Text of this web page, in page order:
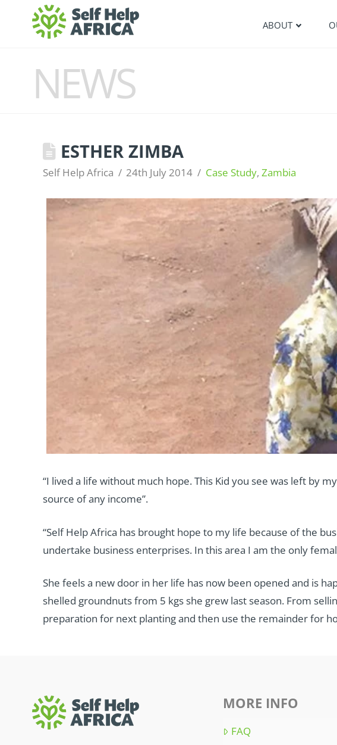
ABOUT
NEWS
ESTHER ZIMBA
Self Help Africa 24th July 2014 Case Study, Zambia
“I lived a life without much hope. This Kid you see was left by
source of any income”.
“Self Help Africa has brought hope to my life because of the
undertake business enterprises. In this area I am the only
She feels a new door in her life has now been opened and is
shelled groundnuts from 5 kgs she grew last season. From
preparation for next planting and then use the remainder for
MORE INFO
FAQ